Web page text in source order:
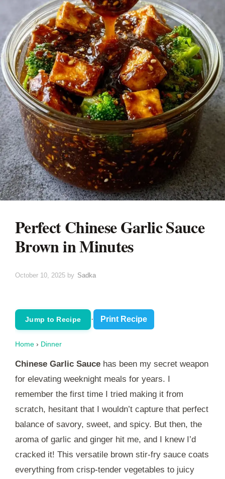
Perfect Chinese Garlic Sauce
Brown in Minutes
October 10, 2025 by Sadka
Jump to Recipe · Print Recipe
Home › Dinner
Chinese Garlic Sauce has been my secret weapon
for elevating weeknight meals for years. I
remember the first time I tried making it from
scratch, hesitant that I wouldn’t capture that perfect
balance of savory, sweet, and spicy. But then, the
aroma of garlic and ginger hit me, and I knew I’d
cracked it! This versatile brown stir-fry sauce coats
everything from crisp-tender vegetables to juicy